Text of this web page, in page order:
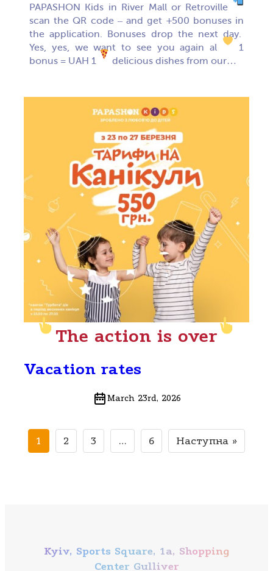
PAPASHON Kids in River Mall or Retroville
scan the QR code – and get +500 bonuses in
the application. Bonuses drop the next day.
Yes, yes, we want to see you again al
1
bonus = UAH 1
delicious dishes from our…
The action is over
Vacation rates
March 23rd, 2026
1 2 3 … 6 Наступна »
Kyiv, Sports Square, 1a, Shopping
Center Gulliver